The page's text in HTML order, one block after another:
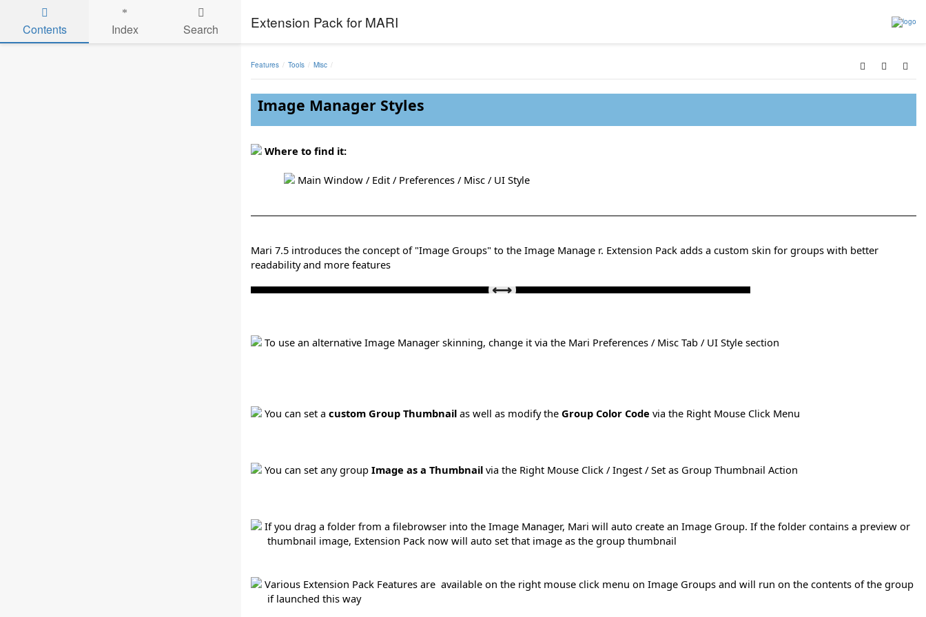
Extension Pack for MARI
Contents Index Search
Features Tools Misc
Image Manager Styles
Where to find it:
Main Window / Edit / Preferences / Misc / UI Style
Mari 7.5 introduces the concept of "Image Groups" to the Image Manage r. Extension Pack adds a custom skin for groups with better
readability and more features
To use an alternative Image Manager skinning, change it via the Mari Preferences / Misc Tab / UI Style section
You can set a custom Group Thumbnail as well as modify the Group Color Code via the Right Mouse Click Menu
You can set any group Image as a Thumbnail via the Right Mouse Click / Ingest / Set as Group Thumbnail Action
If you drag a folder from a filebrowser into the Image Manager, Mari will auto create an Image Group. If the folder contains a preview or
thumbnail image, Extension Pack now will auto set that image as the group thumbnail
Various Extension Pack Features are available on the right mouse click menu on Image Groups and will run on the contents of the group
if launched this way